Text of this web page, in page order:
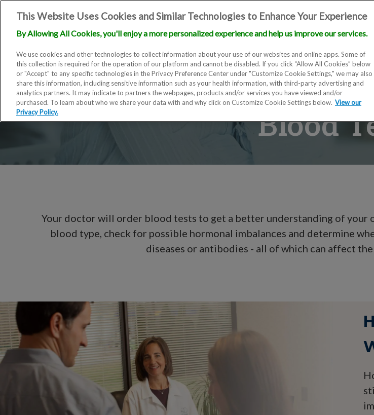
Locations Doctors Education
Blood
Your doctor will order blood tests to get a better understanding of
blood type, check for possible hormonal imbalances and determine
diseases or antibodies - all of which can affect
This Website Uses Cookies and Similar Technologies to Enhance Your Experience
By Allowing All Cookies, you'll enjoy a more personalized experience and help us improve our services.
We use cookies and other technologies to collect information about your use of our websites and online apps. Some of
this collection is required for the operation of our platform and cannot be disabled. If you click “Allow All Cookies” below
or "Accept" to any specific technologies in the Privacy Preference Center under "Customize Cookie Settings," we may also
share this information, including sensitive information such as your health information, with third-party advertising and
analytics partners. It may indicate to partners the webpages, products and/or services you have viewed and/or
purchased. To learn about who we share your data with and why click on Customize Cookie Settings below. View our
Privacy Policy.